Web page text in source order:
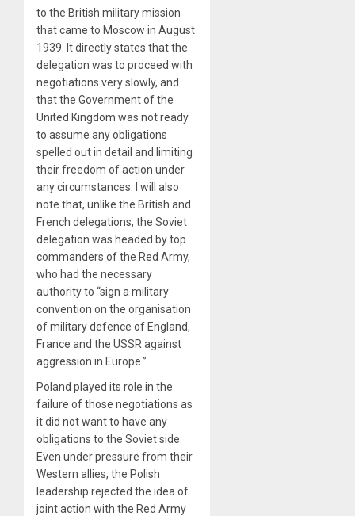
to the British military mission
that came to Moscow in August
1939. It directly states that the
delegation was to proceed with
negotiations very slowly, and
that the Government of the
United Kingdom was not ready
to assume any obligations
spelled out in detail and limiting
their freedom of action under
any circumstances. I will also
note that, unlike the British and
French delegations, the Soviet
delegation was headed by top
commanders of the Red Army,
who had the necessary
authority to “sign a military
convention on the organisation
of military defence of England,
France and the USSR against
aggression in Europe.”
Poland played its role in the
failure of those negotiations as
it did not want to have any
obligations to the Soviet side.
Even under pressure from their
Western allies, the Polish
leadership rejected the idea of
joint action with the Red Army